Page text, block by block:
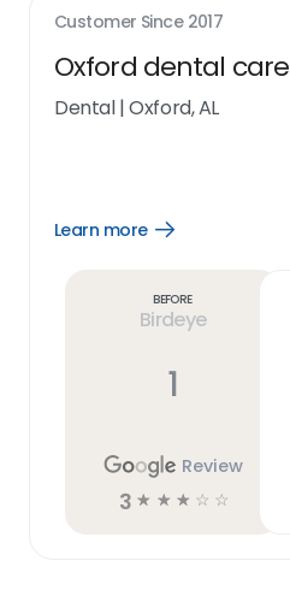
Customer Since 2017
Oxford dental care
Dental|Oxford, AL
Learn more
Open
Before
Birdeye
1
Review
3 ☆ ☆ ☆ ☆ ☆